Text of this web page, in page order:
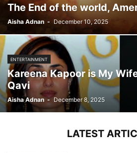
The End of the world,
Aisha Adnan - December 10, 2025
ENTERTAINMENT
Kareena Kapoor is My
Qavi
Aisha Adnan - December 8, 2025
LATEST